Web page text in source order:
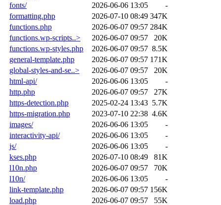
fonts/
2026-06-06 13:05
-
formatting.php
2026-07-10 08:49 347K
functions.php
2026-06-07 09:57 284K
functions.wp-scripts..>
2026-06-07 09:57
20K
functions.wp-styles.php
2026-06-07 09:57 8.5K
general-template.php
2026-06-07 09:57 171K
global-styles-and-se..>
2026-06-07 09:57
20K
html-api/
2026-06-06 13:05
-
http.php
2026-06-07 09:57
27K
https-detection.php
2025-02-24 13:43 5.7K
https-migration.php
2023-07-10 22:38 4.6K
images/
2026-06-06 13:05
-
interactivity-api/
2026-06-06 13:05
-
js/
2026-06-06 13:05
-
kses.php
2026-07-10 08:49
81K
l10n.php
2026-06-07 09:57
70K
l10n/
2026-06-06 13:05
-
link-template.php
2026-06-07 09:57 156K
load.php
2026-06-07 09:57
55K